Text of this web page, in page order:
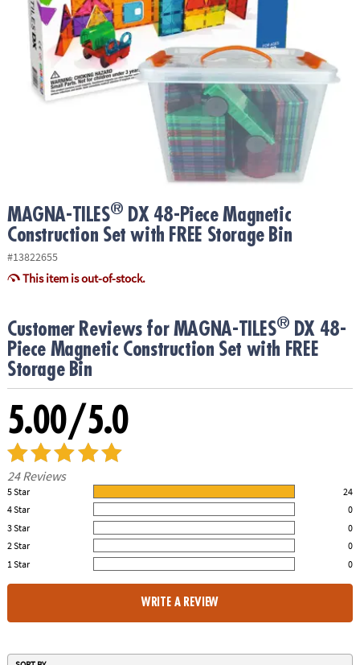
ASSISTANCE
COMPANY
MAGNA-TILES® DX 48-Piece Magnetic
Construction Set with FREE Storage Bin
#13822655
This item is out-of-stock.
Customer Reviews for MAGNA-TILES® DX 48-
Piece Magnetic Construction Set with FREE
Storage Bin
5.00/5.0
24 Reviews
5 Star 100.00% of all ratings
24
4 Star
0% of all ratings
0
3 Star
0% of all ratings
0
2 Star
0% of all ratings
0
1 Star
0% of all ratings 0
WRITE A REVIEW